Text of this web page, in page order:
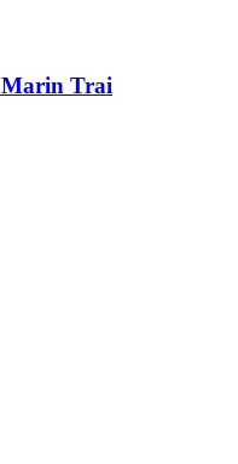
Marin Trai